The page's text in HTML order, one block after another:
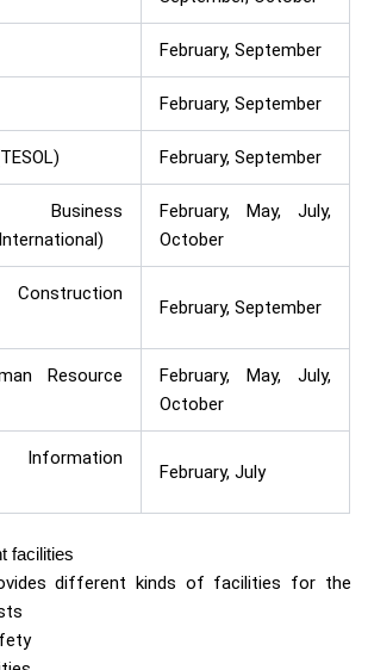
February, September
February, September
February, September
February, May, July,
October
February, September
Resource
February, May, July,
October
February, July
facilities
different kinds of facilities for the